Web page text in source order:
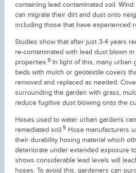
containing lead contaminated soil.
can migrate their dirt and dust onto
including those that have experienced
Studies show that after just 3-4 years
re-contaminated with lead dust blown
properties.8 In light of this, many urban
beds with mulch or geotextile covers
removed and replaced as needed.
surrounding the garden with grass,
reduce fugitive dust blowing onto the
Hoses used to water urban gardens
remediated soil.9 Hose manufacturers
their durability hosing material which
deteriorate under extended exposure
shows considerable lead levels will
hoses. To avoid this, gardeners can